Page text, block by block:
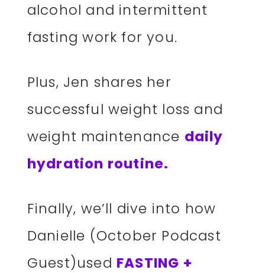
alcohol and intermittent
fasting work for you.
Plus, Jen shares her
successful weight loss and
weight maintenance daily
hydration routine.
Finally, we’ll dive into how
Danielle (October Podcast
Guest)used FASTING +